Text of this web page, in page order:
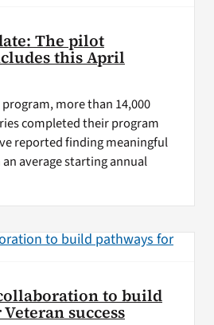
The pilot
this April
more than 14,000
completed their program
reported finding meaningful
average starting annual
to build
success